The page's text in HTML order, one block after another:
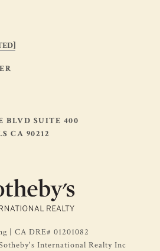
BLVD SUITE 400
CA 90212
| CA DRE# 01201082
International Realty Inc